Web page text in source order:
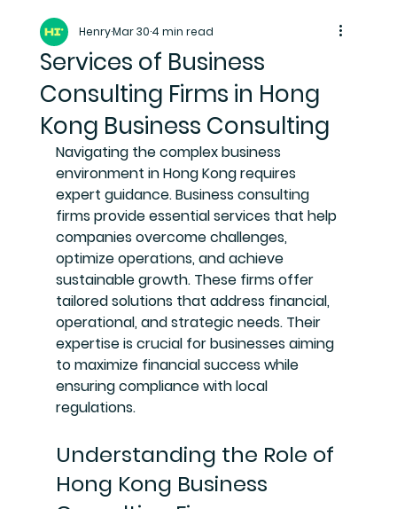
Services of Business
Consulting Firms in Hong
Kong Business Consulting
HenryMar 304 min read
Navigating the complex business
environment in Hong Kong requires
expert guidance. Business consulting
firms provide essential services that help
companies overcome challenges,
optimize operations, and achieve
sustainable growth. These firms offer
tailored solutions that address financial,
operational, and strategic needs. Their
expertise is crucial for businesses aiming
to maximize financial success while
ensuring compliance with local
regulations.
Understanding the Role of
Hong Kong Business